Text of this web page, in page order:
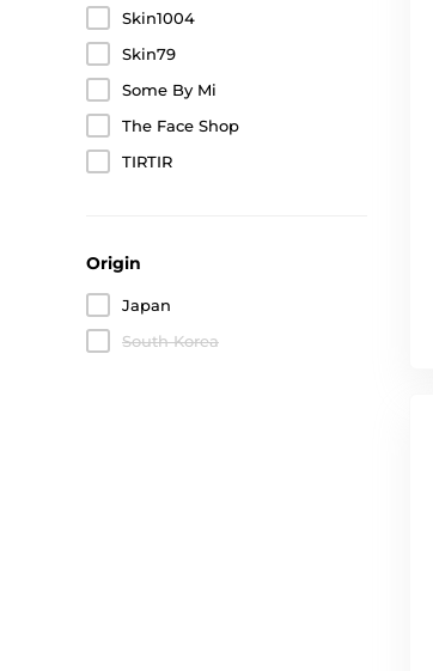
Skin1004
Skin79
Some By Mi
The Face Shop
TIRTIR
Origin
Japan
South Korea